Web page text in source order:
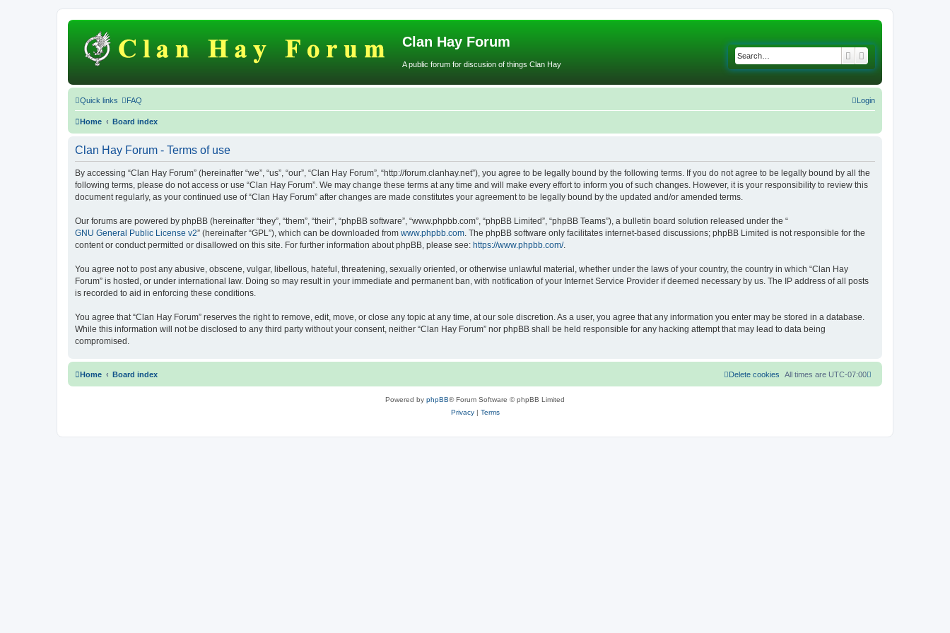
Clan Hay Forum
A public forum for discusion of things Clan Hay
SearchAdvanced search
Quick links FAQ Login
Home Board index
Clan Hay Forum - Terms of use
By accessing “Clan Hay Forum” (hereinafter “we”, “us”, “our”, “Clan Hay Forum”, “http://forum.clanhay.net”), you agree to be legally bound by the following terms. If you do not agree to be legally bound by all the
following terms, please do not access or use “Clan Hay Forum”. We may change these terms at any time and will make every effort to inform you of such changes. However, it is your responsibility to review this
document regularly, as your continued use of “Clan Hay Forum” after changes are made constitutes your agreement to be legally bound by the updated and/or amended terms.
Our forums are powered by phpBB (hereinafter “they”, “them”, “their”, “phpBB software”, “www.phpbb.com”, “phpBB Limited”, “phpBB Teams”), a bulletin board solution released under the “
GNU General Public License v2” (hereinafter “GPL”), which can be downloaded from www.phpbb.com. The phpBB software only facilitates internet-based discussions; phpBB Limited is not responsible for the
content or conduct permitted or disallowed on this site. For further information about phpBB, please see: https://www.phpbb.com/.
You agree not to post any abusive, obscene, vulgar, libellous, hateful, threatening, sexually oriented, or otherwise unlawful material, whether under the laws of your country, the country in which “Clan Hay
Forum” is hosted, or under international law. Doing so may result in your immediate and permanent ban, with notification of your Internet Service Provider if deemed necessary by us. The IP address of all posts
is recorded to aid in enforcing these conditions.
You agree that “Clan Hay Forum” reserves the right to remove, edit, move, or close any topic at any time, at our sole discretion. As a user, you agree that any information you enter may be stored in a database.
While this information will not be disclosed to any third party without your consent, neither “Clan Hay Forum” nor phpBB shall be held responsible for any hacking attempt that may lead to data being
compromised.
Home Board index All times are UTC-07:00
Delete cookies
Powered by phpBB® Forum Software © phpBB Limited
Privacy| Terms